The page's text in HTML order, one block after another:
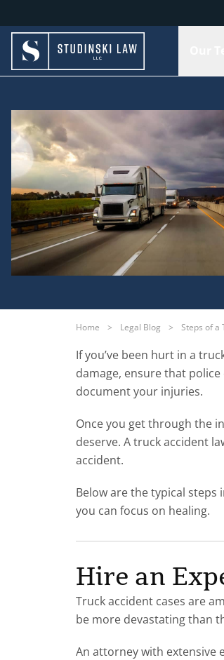
Home > Legal Blog > Steps of a
If you’ve been hurt in a
damage, ensure that
document your injuries.
Once you get through the
deserve. A truck accident
accident.
Below are the typical steps
you can focus on healing.
Hire an
Truck accident cases are
be more devastating than
An attorney with extensive